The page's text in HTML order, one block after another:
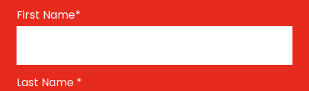
First Name*
Last Name *